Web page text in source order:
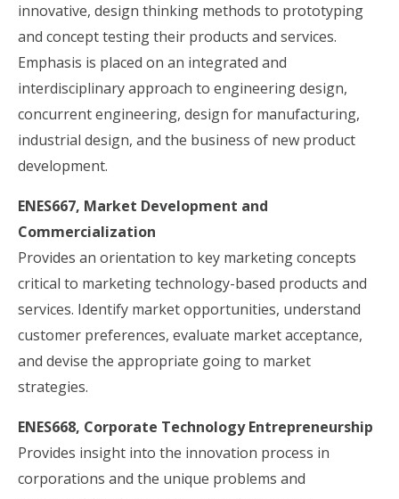
innovative, design thinking methods to prototyping
and concept testing their products and services.
Emphasis is placed on an integrated and
interdisciplinary approach to engineering design,
concurrent engineering, design for manufacturing,
industrial design, and the business of new product
development.
ENES667, Market Development and
Commercialization
Provides an orientation to key marketing concepts
critical to marketing technology-based products and
services. Identify market opportunities, understand
customer preferences, evaluate market acceptance,
and devise the appropriate going to market
strategies.
ENES668, Corporate Technology Entrepreneurship
Provides insight into the innovation process in
corporations and the unique problems and